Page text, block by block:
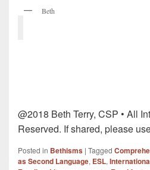
Beth
@2018 Beth Terry, CSP • All
Reserved. If shared, please
Posted in Bethisms | Tagged
as Second Language, ESL,